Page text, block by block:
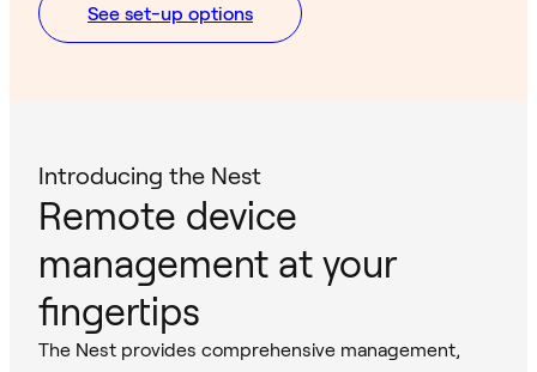
See set-up options
Introducing the Nest
Remote device
management at your
fingertips
The Nest provides comprehensive management,